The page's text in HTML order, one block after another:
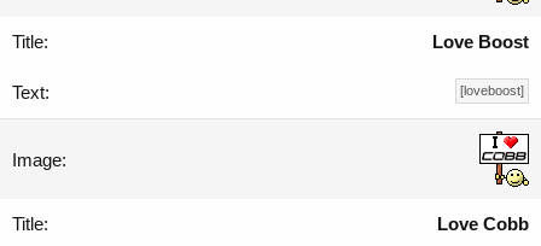
Love Boost
[loveboost]
Love Cobb